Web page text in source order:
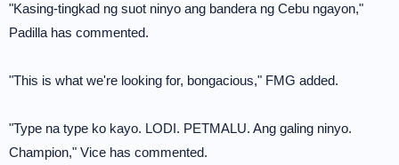
"Kasing-tingkad ng suot ninyo ang bandera ng Cebu ngayon,"
Padilla has commented.
"This is what we're looking for, bongacious," FMG added.
"Type na type ko kayo. LODI. PETMALU. Ang galing ninyo.
Champion," Vice has commented.